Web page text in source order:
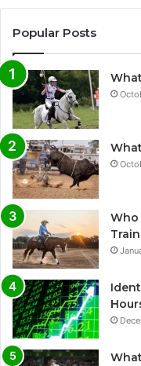
Popular Posts
Who